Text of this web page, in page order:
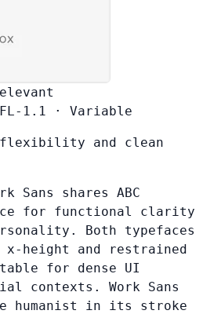
1.1 · Variable
and clean
Sans shares ABC
for functional clarity
Both typefaces
x-height and restrained
for dense UI
contexts. Work Sans
humanist in its stroke